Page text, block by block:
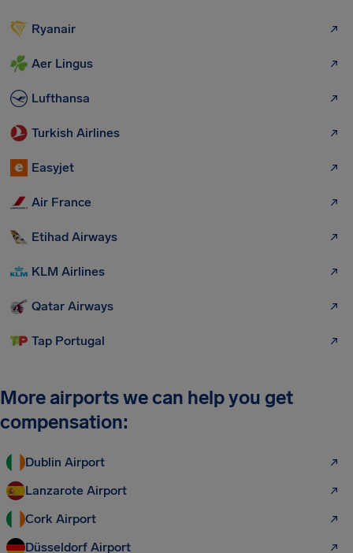
Ryanair
Aer Lingus
Lufthansa
Turkish Airlines
Easyjet
Air France
Etihad Airways
KLM Airlines
Qatar Airways
Tap Portugal
More airports we can help you get
compensation:
Dublin Airport
Lanzarote Airport
Cork Airport
Düsseldorf Airport